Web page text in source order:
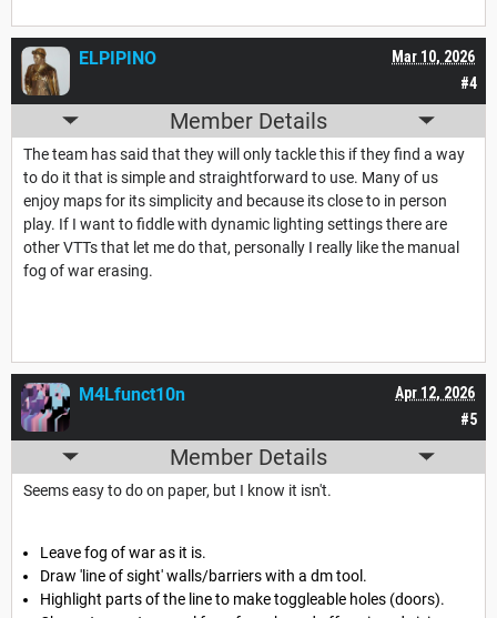
#4
Mar 10, 2026
ELPIPINO
Member Details
The team has said that they will only tackle this if they find a way
to do it that is simple and straightforward to use. Many of us
enjoy maps for its simplicity and because its close to in person
play. If I want to fiddle with dynamic lighting settings there are
other VTTs that let me do that, personally I really like the manual
fog of war erasing.
#5
Apr 12, 2026
M4Lfunct10n
Member Details
Seems easy to do on paper, but I know it isn't.
Leave fog of war as it is.
Draw 'line of sight' walls/barriers with a dm tool.
Highlight parts of the line to make toggleable holes (doors).